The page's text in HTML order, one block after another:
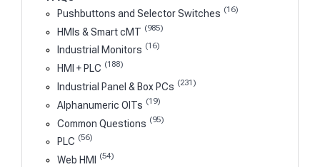
Pushbuttons and Selector Switches (16)
HMIs & Smart cMT (985)
Industrial Monitors (16)
HMI + PLC (188)
Industrial Panel & Box PCs (231)
Alphanumeric OITs (19)
Common Questions (95)
PLC (56)
Web HMI (54)